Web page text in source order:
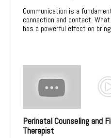
Communication is a
connection and contact.
has a powerful effect on
Perinatal Counseling and
Therapist